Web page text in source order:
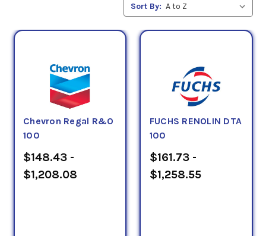
Sort By:
Chevron Regal R&O
100
$148.43 -
$1,208.08
FUCHS RENOLIN DTA
100
$161.73 -
$1,258.55